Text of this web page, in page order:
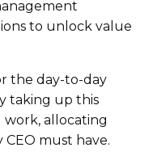
to unlock value
the day-to-day
taking up this
allocating
must have.